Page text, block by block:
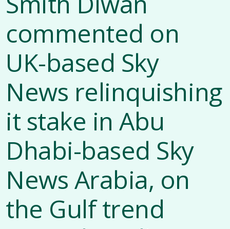
commented on
UK-based Sky
News relinquishing
it stake in Abu
Dhabi-based Sky
News Arabia, on
the Gulf trend